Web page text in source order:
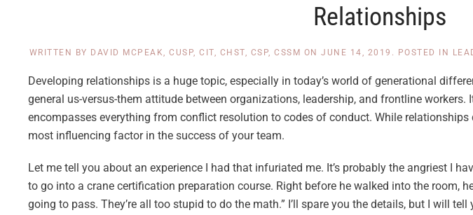
Relationships
WRITTEN BY DAVID MCPEAK, CUSP, CIT, CHST, CSP, CSSM ONJUNE 14, 2019 . POSTED IN
Developing relationships is a huge topic, especially in today’s world of generational
general us-versus-them attitude between organizations, leadership, and frontline
encompasses everything from conflict resolution to codes of conduct. While
most influencing factor in the success of your team.
Let me tell you about an experience I had that infuriated me. It’s probably the angriest I
to go into a crane certification preparation course. Right before he walked into the room,
going to pass. They’re all too stupid to do the math.” I’ll spare you the details, but I will